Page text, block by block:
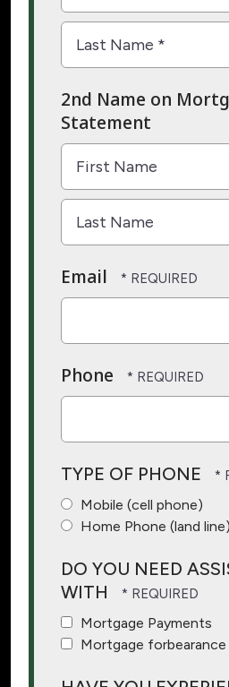
First
Name
Name
*
2nd Name on
Statement
First
Name
Name
Email
Phone
TYPE OF PHONE
Mobile (cell phone)
Home Phone (land line)
DO YOU NEED
WITH
Mortgage Payments
Mortgage